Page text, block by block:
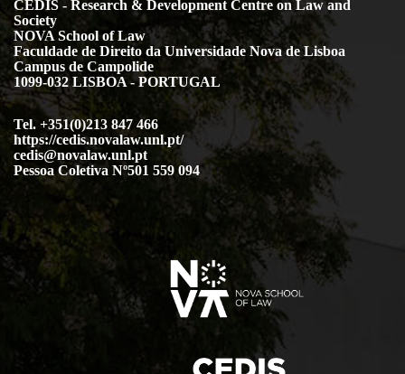
CEDIS - Research & Development Centre on Law and
Society
NOVA School of Law
Faculdade de Direito da Universidade Nova de Lisboa
Campus de Campolide
1099-032 LISBOA - PORTUGAL
Tel. +351(0)213 847 466
https://cedis.novalaw.unl.pt/
cedis@novalaw.unl.pt
Pessoa Coletiva Nº501 559 094